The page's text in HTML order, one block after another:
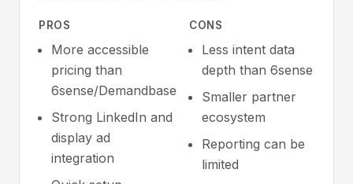
PROS
More accessible
pricing than
6sense/Demandbase
Strong LinkedIn and
display ad
integration
CONS
Less intent data
depth than 6sense
Smaller partner
ecosystem
Reporting can be
limited